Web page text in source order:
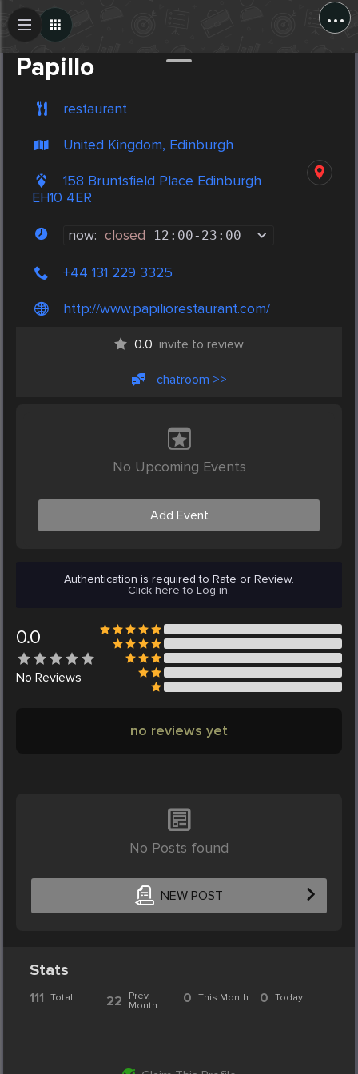
...
Papillo
restaurant
United Kingdom, Edinburgh
158 Bruntsfield Place Edinburgh
EH10 4ER
now: closed 12:00- 23:00
+44 131 229 3325
http://www.papiliorestaurant.com/
0.0 invite to review
chatroom >>
No Upcoming Events
Add Event
Authentication is required to Rate or Review.
Click here to Log in.
0.0
No Reviews
no reviews yet
No Posts found
NEW POST
Create Post
Stats
111 Total 22
Prev.
Month
0 This Month 0 Today
Post